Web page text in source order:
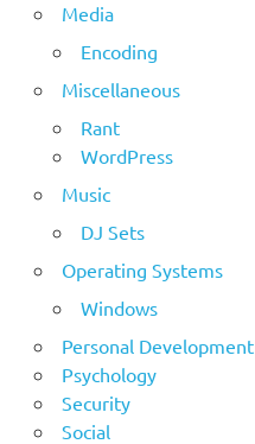
Media
Encoding
Miscellaneous
Rant
WordPress
Music
DJ Sets
Operating Systems
Windows
Personal Development
Psychology
Security
Social